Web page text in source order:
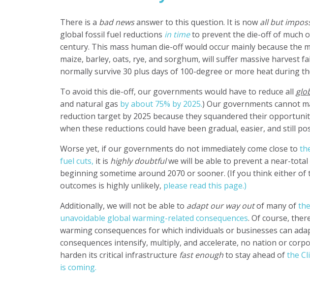
There is a bad newsanswer to this question. It is now all but
global fossil fuel reductions in timeto prevent the die-off of much
century. This mass human die-off would occur mainly because the
maize, barley, oats, rye, and sorghum, will suffer massive harvest
normally survive 30 plus days of 100-degree or more heat during
To avoid this die-off, our governments would have to reduce all
and natural gas by about 75% by 2025.) Our governments cannot
reduction target by 2025 because they squandered their
when these reductions could have been gradual, easier, and still
Worse yet, if our governments do not immediately come close to
fuel cuts, it is highly doubtfulwe will be able to prevent a near-
beginning sometime around 2070 or sooner. (If you think either of
outcomes is highly unlikely, please read this page.)
Additionally, we will not be able to adapt our way outof many of
unavoidable global warming-related consequences. Of course,
warming consequences for which individuals or businesses can
consequences intensify, multiply, and accelerate, no nation or
harden its critical infrastructure fast enoughto stay ahead ofthe
is coming.